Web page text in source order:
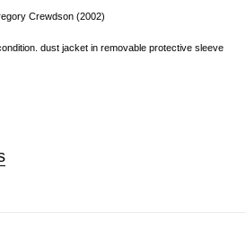
Crewdson (2002)
dust jacket in removable protective sleeve